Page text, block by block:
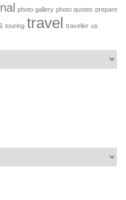
photo gallery photo quotes prepare
touring travel traveller us